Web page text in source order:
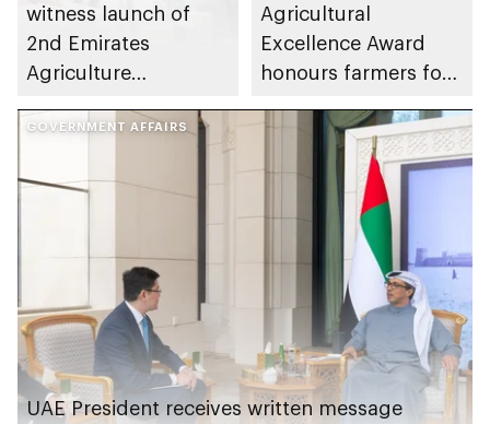
witness launch of
2nd Emirates
Agriculture
Exhibition in Al Ain
Agricultural
Excellence Award
honours farmers for
contribution
GOVERNMENT AFFAIRS
UAE President receives written message